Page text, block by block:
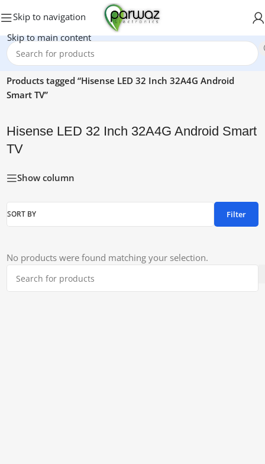
Skip to navigation
Skip to main content
Home/
Products tagged “Hisense LED 32 Inch 32A4G Android
Smart TV”
Hisense LED 32 Inch 32A4G Android Smart
TV
Show column
SORT BY Filter
No products were found matching your selection.